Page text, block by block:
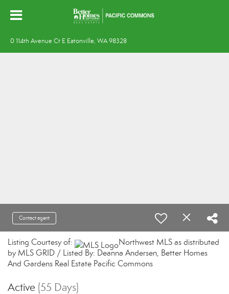
0 114th Avenue Ct E Eatonville, WA 98328
Contact agent
Listing Courtesy of:
Northwest MLS as distributed
by MLS GRID / Listed By: Deanna Andersen, Better Homes
And Gardens Real Estate Pacific Commons
Active (55 Days)